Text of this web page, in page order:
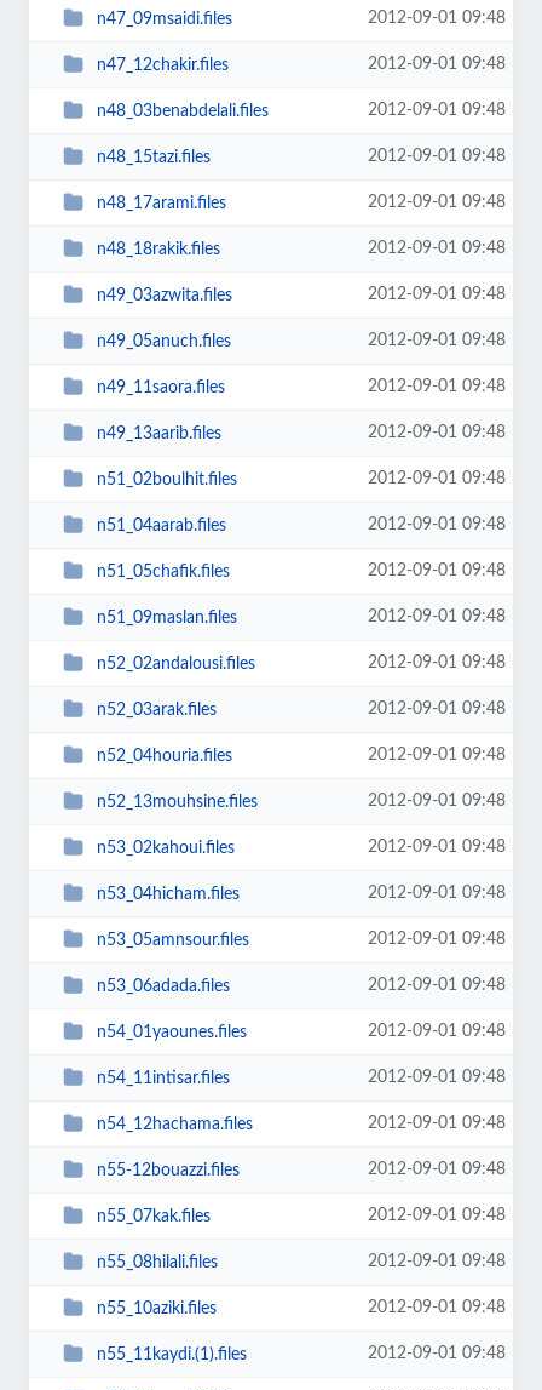
n47_09msaidi.files 2012-09-01 09:48
n47_12chakir.files 2012-09-01 09:48
n48_03benabdelali.files 2012-09-01 09:48
n48_15tazi.files 2012-09-01 09:48
n48_17arami.files 2012-09-01 09:48
n48_18rakik.files 2012-09-01 09:48
n49_03azwita.files 2012-09-01 09:48
n49_05anuch.files 2012-09-01 09:48
n49_11saora.files 2012-09-01 09:48
n49_13aarib.files 2012-09-01 09:48
n51_02boulhit.files 2012-09-01 09:48
n51_04aarab.files 2012-09-01 09:48
n51_05chafik.files 2012-09-01 09:48
n51_09maslan.files 2012-09-01 09:48
n52_02andalousi.files 2012-09-01 09:48
n52_03arak.files 2012-09-01 09:48
n52_04houria.files 2012-09-01 09:48
n52_13mouhsine.files 2012-09-01 09:48
n53_02kahoui.files 2012-09-01 09:48
n53_04hicham.files 2012-09-01 09:48
n53_05amnsour.files 2012-09-01 09:48
n53_06adada.files 2012-09-01 09:48
n54_01yaounes.files 2012-09-01 09:48
n54_11intisar.files 2012-09-01 09:48
n54_12hachama.files 2012-09-01 09:48
n55-12bouazzi.files 2012-09-01 09:48
n55_07kak.files 2012-09-01 09:48
n55_08hilali.files 2012-09-01 09:48
n55_10aziki.files 2012-09-01 09:48
n55_11kaydi.(1).files 2012-09-01 09:48